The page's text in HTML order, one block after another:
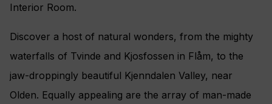
Interior Room.
Discover a host of natural wonders, from the mighty
waterfalls of Tvinde and Kjosfossen in Flåm, to the
jaw-droppingly beautiful Kjenndalen Valley, near
Olden. Equally appealing are the array of man-made